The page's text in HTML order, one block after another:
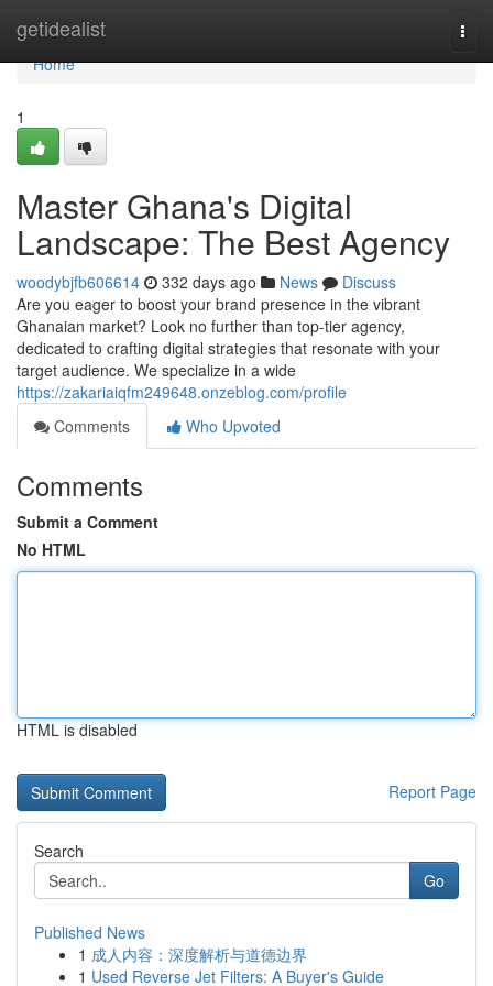
getidealist
Home
Home
1
Master Ghana's Digital
Landscape: The Best Agency
woodybjfb606614 332 days ago News
Discuss
Are you eager to boost your brand presence in the vibrant
Ghanaian market? Look no further than top-tier agency,
dedicated to crafting digital strategies that resonate with your
target audience. We specialize in a wide
https://zakariaiqfm249648.onzeblog.com/profile
Comments
Who Upvoted
Comments
Submit a Comment
No HTML
HTML is disabled
Report Page
Search
Go
Published News
1 成人内容：深度解析与道德边界
1 Used Reverse Jet Filters: A Buyer's Guide